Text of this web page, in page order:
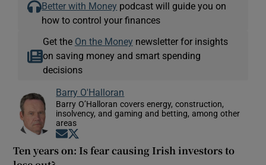
Better with Money podcast will guide you on
how to control your finances
Get the On the Money newsletter for insights
on saving money and smart spending
decisions
Barry O'Halloran
Barry O’Halloran covers energy, construction,
insolvency, and gaming and betting, among other
areas
Opens in new window
Ten years on: Is fear causing Irish investors to